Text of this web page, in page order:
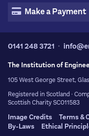
Make a Payment
0141 248 3721
The Institution of
105 West George Street,
Registered in Scotland ·
Scottish Charity SC011583
Image Credits Terms &
By-Laws
Ethical